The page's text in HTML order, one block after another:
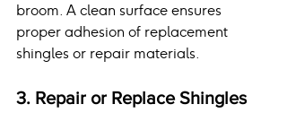
broom. A clean surface ensures
proper adhesion of replacement
shingles or repair materials.
3. Repair or Replace Shingles